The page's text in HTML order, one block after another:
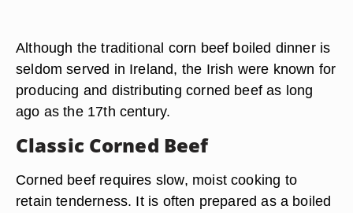
Although the traditional corn beef boiled dinner is
seldom served in Ireland, the Irish were known for
producing and distributing corned beef as long
ago as the 17th century.
Classic Corned Beef
Corned beef requires slow, moist cooking to
retain tenderness. It is often prepared as a boiled